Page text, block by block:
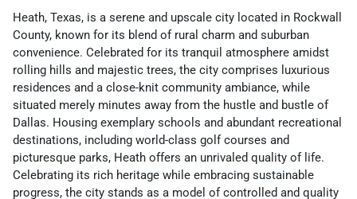
Heath, Texas, is a serene and upscale city located in Rockwall
County, known for its blend of rural charm and suburban
convenience. Celebrated for its tranquil atmosphere amidst
rolling hills and majestic trees, the city comprises luxurious
residences and a close-knit community ambiance, while
situated merely minutes away from the hustle and bustle of
Dallas. Housing exemplary schools and abundant recreational
destinations, including world-class golf courses and
picturesque parks, Heath offers an unrivaled quality of life.
Celebrating its rich heritage while embracing sustainable
progress, the city stands as a model of controlled and quality